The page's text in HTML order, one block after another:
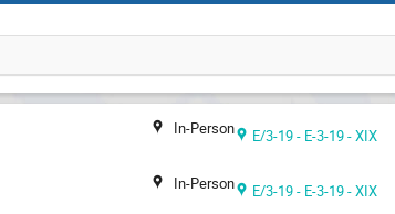
In-Person E/3-19 - E-3-19 - XIX
In-Person E/3-19 - E-3-19 - XIX